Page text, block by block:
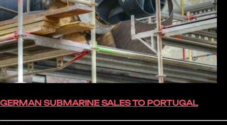
GERMAN SUBMARINE SALES TO PORTUGAL